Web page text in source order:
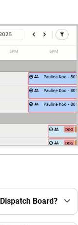
Board?